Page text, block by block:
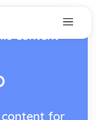
content
content for